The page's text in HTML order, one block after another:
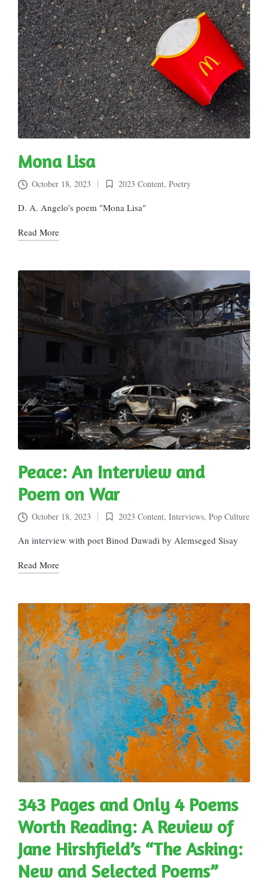
Mona Lisa
October 18, 2023
Posted
in
2023 Content, Poetry
D. A. Angelo's poem "Mona Lisa"
Read More
Peace: An Interview and
Poem on War
October 18, 2023
Posted
in
2023 Content, Interviews, Pop Culture
An interview with poet Binod Dawadi by Alemseged Sisay
Read More
343 Pages and Only 4 Poems
Worth Reading: A Review of
Jane Hirshfield’s “The Asking:
New and Selected Poems”